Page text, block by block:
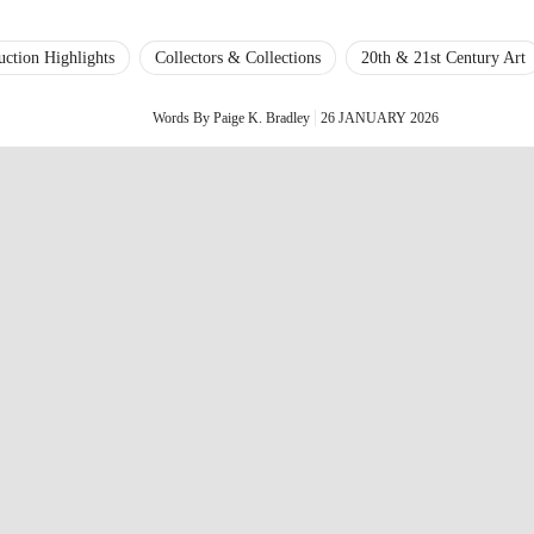
Highlights Collectors & Collections 20th & 21st Century Art
Words By Paige K. Bradley 26 JANUARY 2026